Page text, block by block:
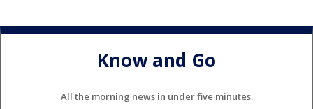
Know and Go
All the morning news in under five minutes.